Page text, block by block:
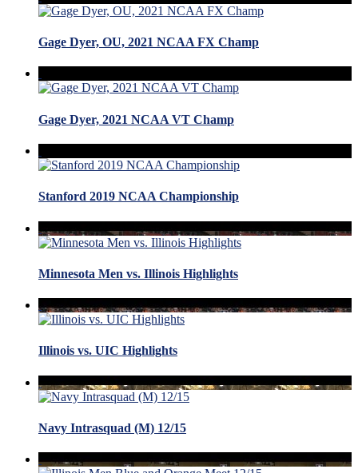
Gage Dyer, OU, 2021 NCAA FX Champ
Gage Dyer, 2021 NCAA VT Champ
Stanford 2019 NCAA Championship
Minnesota Men vs. Illinois Highlights
Illinois vs. UIC Highlights
Navy Intrasquad (M) 12/15